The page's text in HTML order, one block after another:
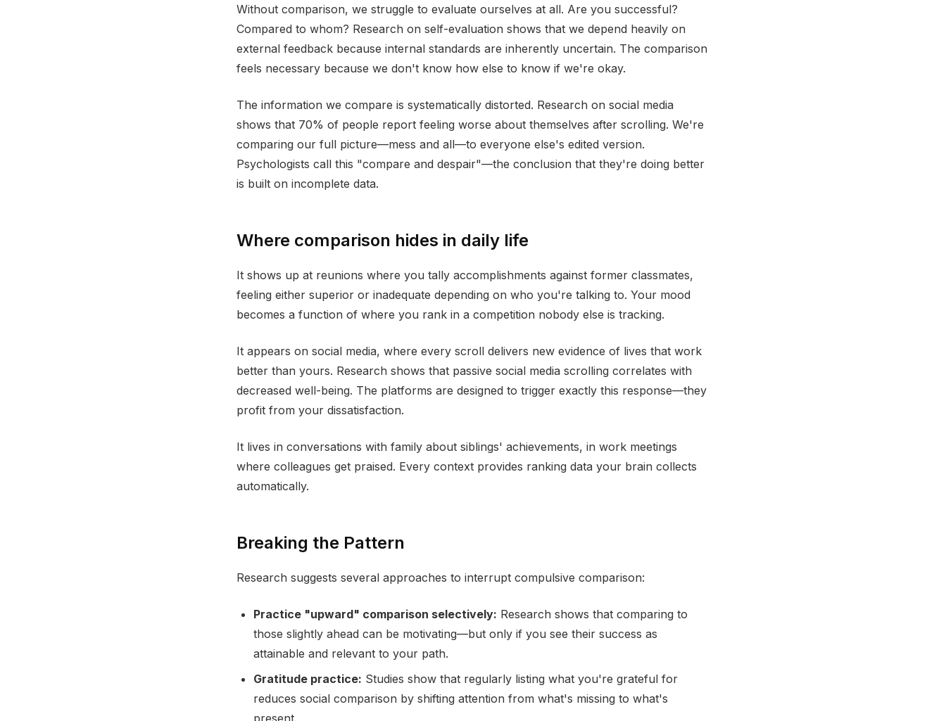
Without comparison, we struggle to evaluate ourselves at all. Are you successful?
Compared to whom? Research on self-evaluation shows that we depend heavily on
external feedback because internal standards are inherently uncertain. The comparison
feels necessary because we don't know how else to know if we're okay.
The information we compare is systematically distorted. Research on social media
shows that 70% of people report feeling worse about themselves after scrolling. We're
comparing our full picture—mess and all—to everyone else's edited version.
Psychologists call this "compare and despair"—the conclusion that they're doing better
is built on incomplete data.
Where comparison hides in daily life
It shows up at reunions where you tally accomplishments against former classmates,
feeling either superior or inadequate depending on who you're talking to. Your mood
becomes a function of where you rank in a competition nobody else is tracking.
It appears on social media, where every scroll delivers new evidence of lives that work
better than yours. Research shows that passive social media scrolling correlates with
decreased well-being. The platforms are designed to trigger exactly this response—they
profit from your dissatisfaction.
It lives in conversations with family about siblings' achievements, in work meetings
where colleagues get praised. Every context provides ranking data your brain collects
automatically.
Breaking the Pattern
Research suggests several approaches to interrupt compulsive comparison:
Practice "upward" comparison selectively: Research shows that comparing to
those slightly ahead can be motivating—but only if you see their success as
attainable and relevant to your path.
Gratitude practice: Studies show that regularly listing what you're grateful for
reduces social comparison by shifting attention from what's missing to what's
present.